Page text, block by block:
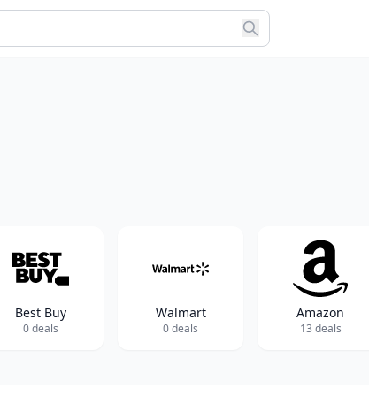
Best Buy
0 deals
Walmart
0 deals
Amazon
13 deals